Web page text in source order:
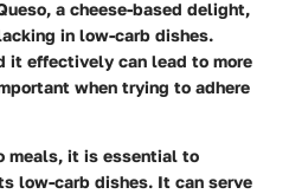
a cheese-based delight,
in low-carb dishes.
it effectively can lead to more
when trying to adhere
meals, it is essential to
low-carb dishes. It can serve